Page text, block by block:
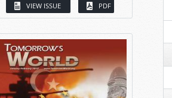
VIEW ISSUE PDF